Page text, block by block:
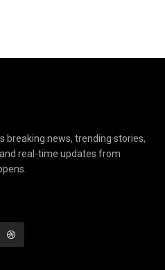
breaking news, trending stories,
real-time updates from